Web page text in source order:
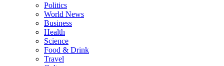
Politics
World News
Business
Health
Science
Food & Drink
Travel